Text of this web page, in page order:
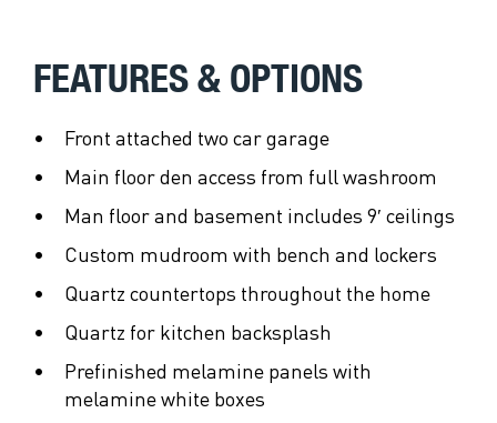
FEATURES & OPTIONS
Front attached two car garage
Main floor den access from full washroom
Man floor and basement includes 9′ ceilings
Custom mudroom with bench and lockers
Quartz countertops throughout the home
Quartz for kitchen backsplash
Prefinished melamine panels with
melamine white boxes